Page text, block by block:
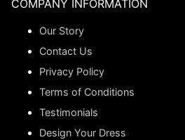
COMPANY INFORMATION
Our Story
Contact Us
Privacy Policy
Terms of Conditions
Testimonials
Design Your Dress